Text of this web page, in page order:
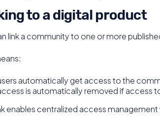
to a digital product
link a community to one or more
automatically get access to the
is automatically removed if access
enables centralized access